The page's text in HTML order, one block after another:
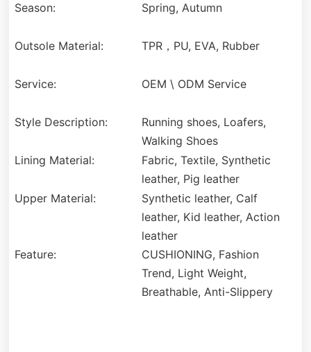
Season: Spring, Autumn
Outsole Material: TPR，PU, EVA, Rubber
Service: OEM \ ODM Service
Style Description:
Running shoes, Loafers,
Walking Shoes
Lining Material:
Fabric, Textile, Synthetic
leather, Pig leather
Upper Material:
Synthetic leather, Calf
leather, Kid leather, Action
leather
Feature:
CUSHIONING, Fashion
Trend, Light Weight,
Breathable, Anti-Slippery